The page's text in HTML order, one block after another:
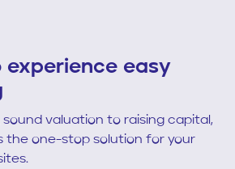
experience easy
valuation to raising capital,
the one-stop solution for your